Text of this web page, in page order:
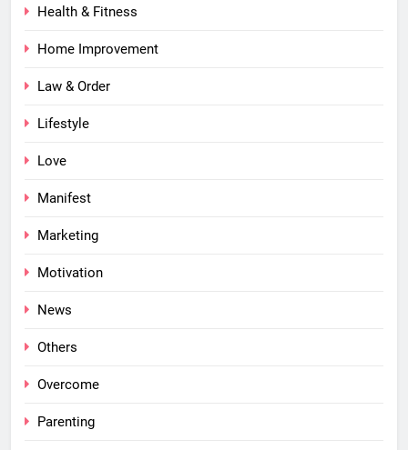
Health & Fitness
Home Improvement
Law & Order
Lifestyle
Love
Manifest
Marketing
Motivation
News
Others
Overcome
Parenting